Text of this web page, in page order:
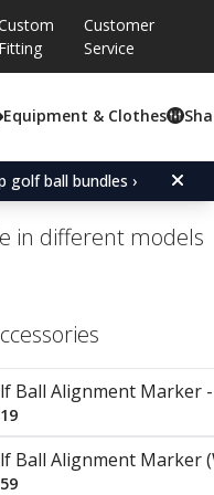
Fitting
Customer
Service
Equipment & Clothes
golf ball bundles ›
Average rating:
4.5 ( votes:
16)
V1x - White
in different models
Ball Alignment Marker
Ball Alignment Marker